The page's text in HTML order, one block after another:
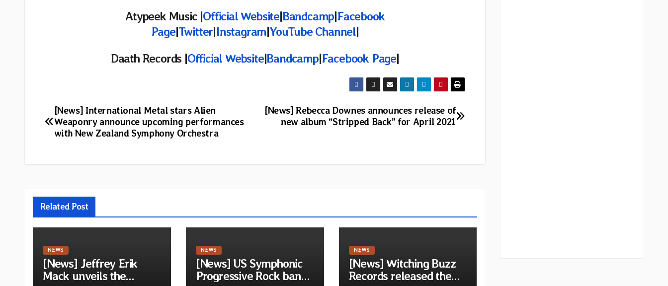
Atypeek Music|Official Website|Bandcamp|Facebook
Page|Twitter|Instagram|YouTube Channel|
Daath Records |Official Website|Bandcamp|Facebook Page|
Post
navigation
[News] Rebecca Downes announces release of
new album “Stripped Back” for April 2021
[News] International Metal stars Alien
Weaponry announce upcoming performances
with New Zealand Symphony Orchestra
Related Post
NEWS
[News] Jeffrey Erik
Mack unveils the
NEWS
[News] US Symphonic
Progressive Rock band
NEWS
[News] Witching Buzz
Records released the